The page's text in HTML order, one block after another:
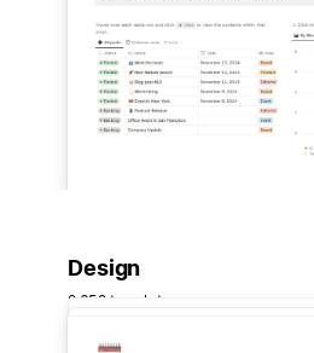
Design
2,652 templates